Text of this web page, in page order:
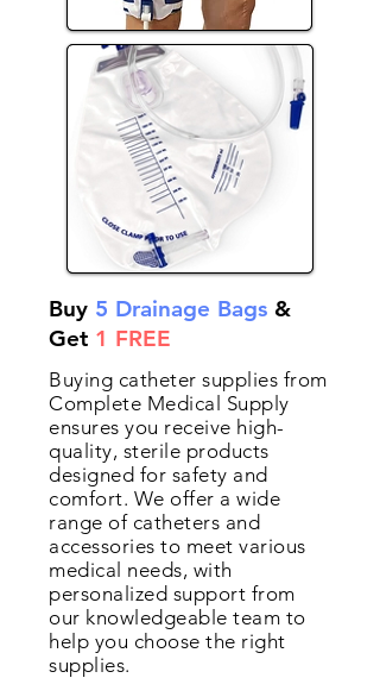
Buy 5 Drainage Bags &
Get 1 FREE
Buying catheter supplies from
Complete Medical Supply
ensures you receive high-
quality, sterile products
designed for safety and
comfort. We offer a wide
range of catheters and
accessories to meet various
medical needs, with
personalized support from
our knowledgeable team to
help you choose the right
supplies.